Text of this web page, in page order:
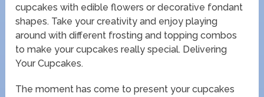
cupcakes with edible flowers or decorative fondant
shapes. Take your creativity and enjoy playing
around with different frosting and topping combos
to make your cupcakes really special. Delivering
Your Cupcakes.
The moment has come to present your cupcakes